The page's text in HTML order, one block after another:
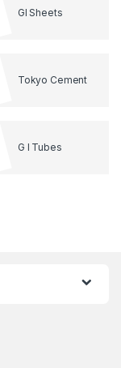
GI Sheets
Tokyo Cement
G I Tubes